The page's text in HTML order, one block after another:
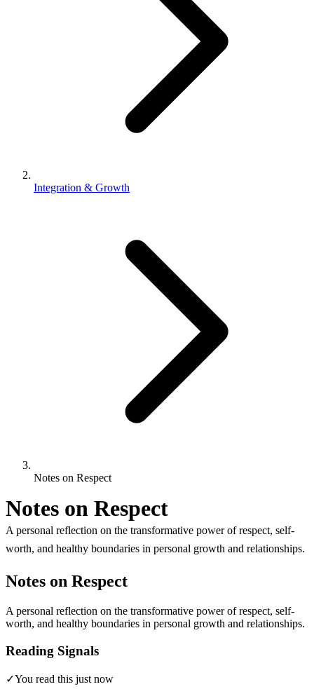
Integration & Growth
Notes on Respect
Notes on Respect
A personal reflection on the transformative power of respect, self-
worth, and healthy boundaries in personal growth and relationships.
Notes on Respect
A personal reflection on the transformative power of respect, self-
worth, and healthy boundaries in personal growth and relationships.
Reading Signals
✓You read this just now